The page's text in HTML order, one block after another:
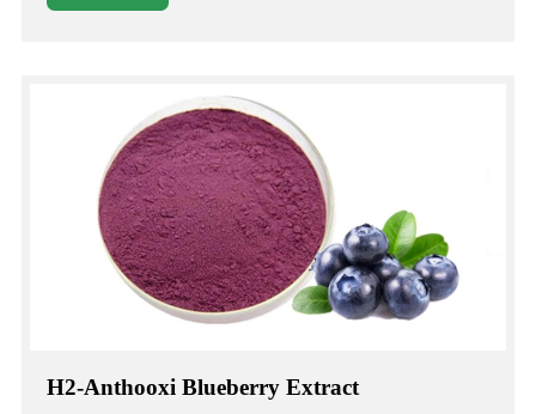
H2-Anthooxi Blueberry Extract